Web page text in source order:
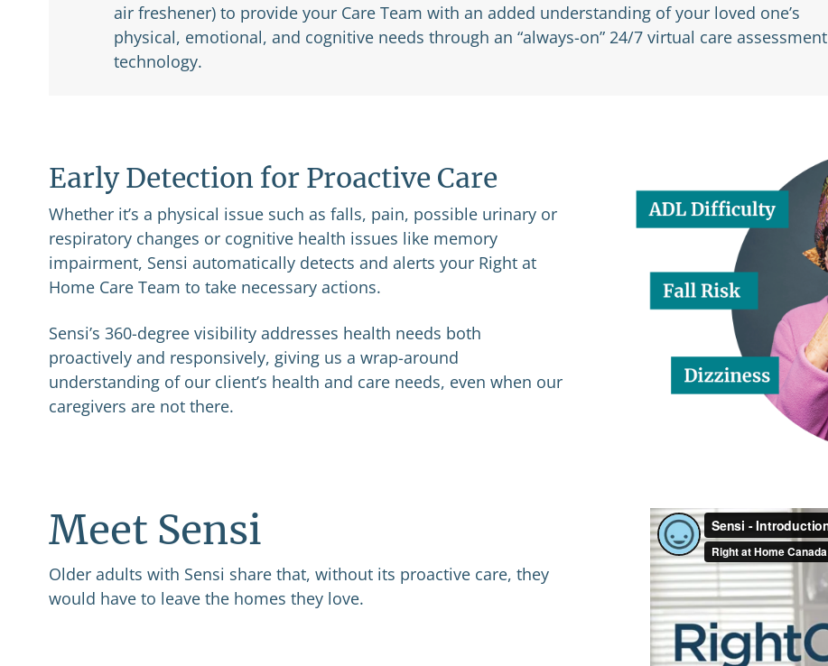
air freshener) to provide your Care Team with an added understanding of your loved one’s
physical, emotional, and cognitive needs through an “always-on” 24/7 virtual care assessment
technology.
Early Detection for Proactive Care
Whether it’s a physical issue such as falls, pain, possible urinary or
respiratory changes or cognitive health issues like memory
impairment, Sensi automatically detects and alerts your Right at
Home Care Team to take necessary actions.
Sensi’s 360-degree visibility addresses health needs both
proactively and responsively, giving us a wrap-around
understanding of our client’s health and care needs, even when our
caregivers are not there.
Meet Sensi
Older adults with Sensi share that, without its proactive care, they
would have to leave the homes they love.